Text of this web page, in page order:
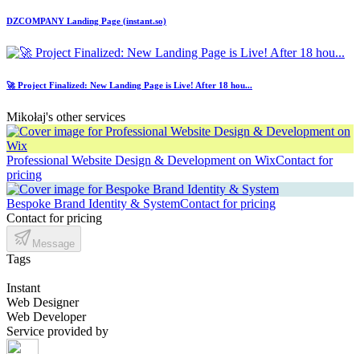
DZCOMPANY Landing Page (instant.so)
🚀 Project Finalized: New Landing Page is Live! After 18 hou...
Mikołaj's other services
Professional Website Design & Development on WixContact for
pricing
Bespoke Brand Identity & SystemContact for pricing
Contact for pricing
Message
Tags
Instant
Web Designer
Web Developer
Service provided by